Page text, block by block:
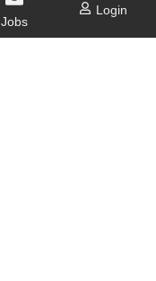
Jobs
Login